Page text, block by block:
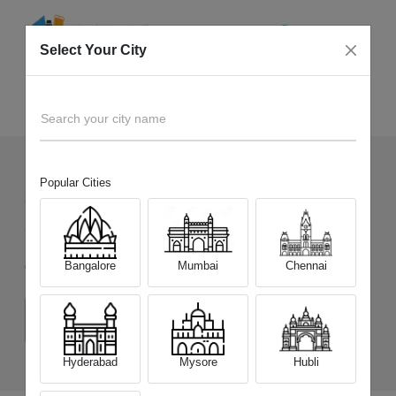
255+ Devices Picked by us
Sell OldOnePlus 15R
Choose a Variant
(12 GB/256 GB) (12 GB/512 GB)
Select Your City
Search your city name
Popular Cities
Bangalore Mumbai Chennai
Hyderabad Mysore Hubli